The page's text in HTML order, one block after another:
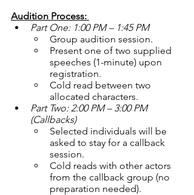
Audition Process:
Part One: 1:00 PM – 1:45 PM
Group audition session.
Present one of two supplied
speeches (1-minute) upon
registration.
Cold read between two
allocated characters.
Part Two: 2:00 PM – 3:00 PM
(Callbacks)
Selected individuals will be
asked to stay for a callback
session.
Cold reads with other actors
from the callback group (no
preparation needed).